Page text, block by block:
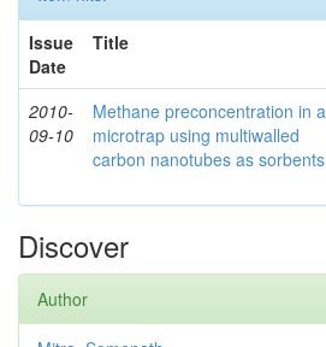
Issue
Date
Title
2010-
09-10
Methane preconcentration in a
microtrap using multiwalled
carbon nanotubes as sorbents
Discover
Author